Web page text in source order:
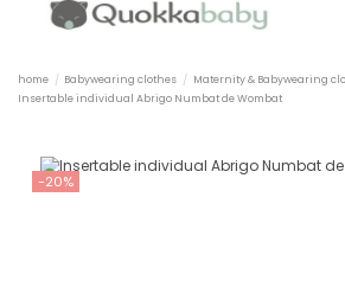
home Babywearing clothes Maternity & Babywearing
Insertable individual Abrigo Numbat de Wombat
-20%